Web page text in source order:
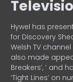
Hywel has
for Discovery
Welsh TV
also made
Breakers’, ’ and
‘Tight Lines’ on